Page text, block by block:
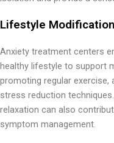
Lifestyle
Anxiety treatment centers
healthy lifestyle to support
promoting regular exercise,
stress reduction
relaxation can also
symptom management.